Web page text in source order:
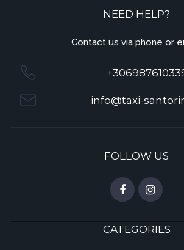
NEED HELP?
Contact us via phone or
info@taxi-
FOLLOW US
CATEGORIES